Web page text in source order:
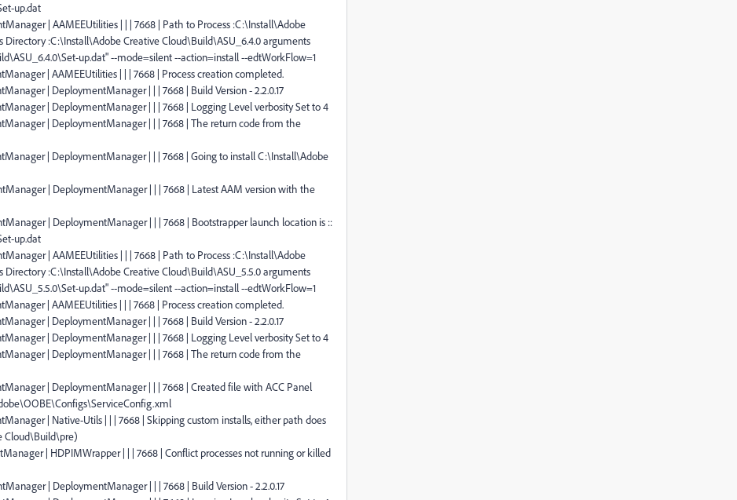
up.dat
| AAMEEUtilities | | | 7668 | Path to Process :C:\Install\Adobe
Directory :C:\Install\Adobe Creative Cloud\Build\ASU_6.4.0 arguments
up.dat" --mode=silent --action=install --edtWorkFlow=1
| AAMEEUtilities | | | 7668 | Process creation completed.
| DeploymentManager | | | 7668 | Build Version - 2.2.0.17
| DeploymentManager | | | 7668 | Logging Level verbosity Set to 4
| DeploymentManager | | | 7668 | The return code from the
| DeploymentManager | | | 7668 | Going to install C:\Install\Adobe
| DeploymentManager | | | 7668 | Latest AAM version with the
| DeploymentManager | | | 7668 | Bootstrapper launch location is ::
up.dat
| AAMEEUtilities | | | 7668 | Path to Process :C:\Install\Adobe
Directory :C:\Install\Adobe Creative Cloud\Build\ASU_5.5.0 arguments
up.dat" --mode=silent --action=install --edtWorkFlow=1
| AAMEEUtilities | | | 7668 | Process creation completed.
| DeploymentManager | | | 7668 | Build Version - 2.2.0.17
| DeploymentManager | | | 7668 | Logging Level verbosity Set to 4
| DeploymentManager | | | 7668 | The return code from the
| DeploymentManager | | | 7668 | Created file with ACC Panel
| Native-Utils | | | 7668 | Skipping custom installs, either path does
Cloud\Build\pre)
| HDPIMWrapper | | | 7668 | Conflict processes not running or killed
| DeploymentManager | | | 7668 | Build Version - 2.2.0.17